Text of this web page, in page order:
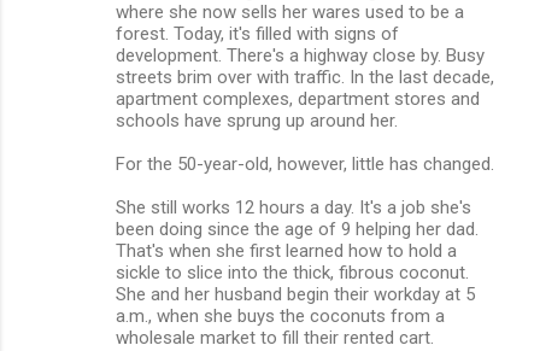
where she now sells her wares used to be a
forest. Today, it's filled with signs of
development. There's a highway close by. Busy
streets brim over with traffic. In the last decade,
apartment complexes, department stores and
schools have sprung up around her.
For the 50-year-old, however, little has changed.
She still works 12 hours a day. It's a job she's
been doing since the age of 9 helping her dad.
That's when she first learned how to hold a
sickle to slice into the thick, fibrous coconut.
She and her husband begin their workday at 5
a.m., when she buys the coconuts from a
wholesale market to fill their rented cart.